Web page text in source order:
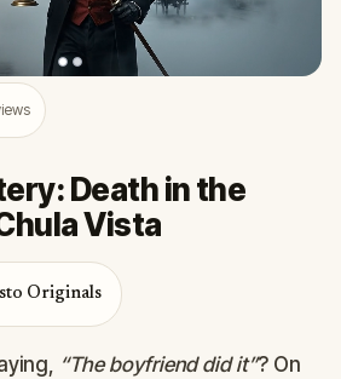
Death in the
Vista
Originals
“The boyfriend did it”? On